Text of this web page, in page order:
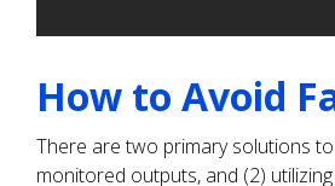
How to Avoid
There are two primary solutions
monitored outputs, and (2)